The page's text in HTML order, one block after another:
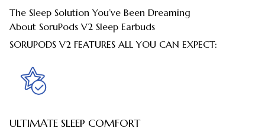
The Sleep Solution You’ve Been Dreaming
About SoruPods V2 Sleep Earbuds
SORUPODS V2 FEATURES ALL YOU CAN EXPECT:
ULTIMATE SLEEP COMFORT